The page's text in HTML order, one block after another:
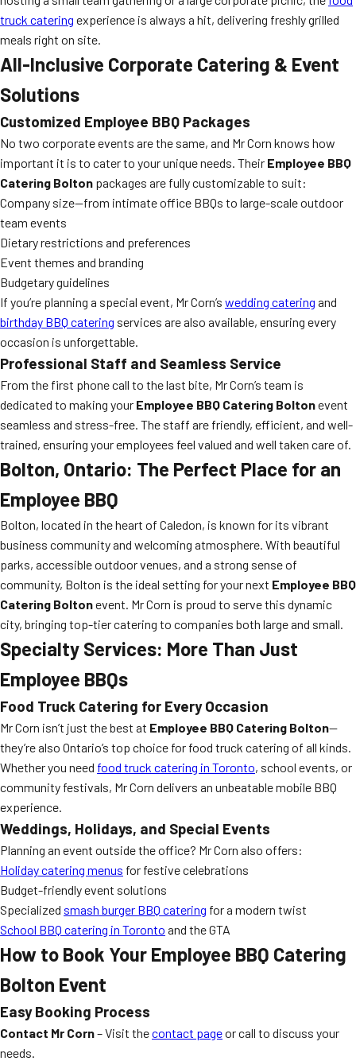
truck catering experience is always a hit, delivering freshly grilled
meals right on site.
All-Inclusive Corporate Catering & Event
Solutions
Customized Employee BBQ Packages
No two corporate events are the same, and Mr Corn knows how
important it is to cater to your unique needs. Their Employee BBQ
Catering Bolton packages are fully customizable to suit:
Company size—from intimate office BBQs to large-scale outdoor
team events
Dietary restrictions and preferences
Event themes and branding
Budgetary guidelines
If you’re planning a special event, Mr Corn’s wedding catering and
birthday BBQ catering services are also available, ensuring every
occasion is unforgettable.
Professional Staff and Seamless Service
From the first phone call to the last bite, Mr Corn’s team is
dedicated to making your Employee BBQ Catering Boltonevent
seamless and stress-free. The staff are friendly, efficient, and well-
trained, ensuring your employees feel valued and well taken care of.
Bolton, Ontario: The Perfect Place for an
Employee BBQ
Bolton, located in the heart of Caledon, is known for its vibrant
business community and welcoming atmosphere. With beautiful
parks, accessible outdoor venues, and a strong sense of
community, Bolton is the ideal setting for your next Employee BBQ
Catering Boltonevent. Mr Corn is proud to serve this dynamic
city, bringing top-tier catering to companies both large and small.
Specialty Services: More Than Just
Employee BBQs
Food Truck Catering for Every Occasion
Mr Corn isn’t just the best at Employee BBQ Catering Bolton—
they’re also Ontario’s top choice for food truck catering of all kinds.
Whether you need food truck catering in Toronto, school events, or
community festivals, Mr Corn delivers an unbeatable mobile BBQ
experience.
Weddings, Holidays, and Special Events
Planning an event outside the office? Mr Corn also offers:
Holiday catering menus for festive celebrations
Budget-friendly event solutions
Specialized smash burger BBQ catering for a modern twist
School BBQ catering in Toronto and the GTA
How to Book Your Employee BBQ Catering
Bolton Event
Easy Booking Process
Contact Mr Corn– Visit thecontact pageor call to discuss your
needs.